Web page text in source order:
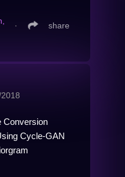
∙ share
Conversion
Cycle-GAN